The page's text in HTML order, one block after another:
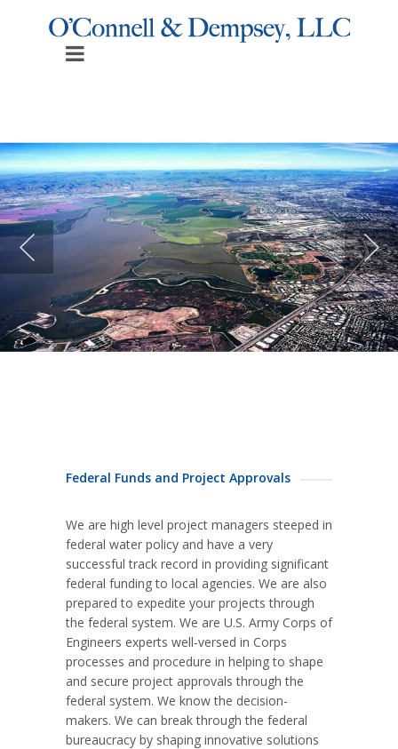
Federal Funds and Project Approvals
We are high level project managers steeped in
federal water policy and have a very
successful track record in providing significant
federal funding to local agencies. We are also
prepared to expedite your projects through
the federal system. We are U.S. Army Corps of
Engineers experts well-versed in Corps
processes and procedure in helping to shape
and secure project approvals through the
federal system. We know the decision-
makers. We can break through the federal
bureaucracy by shaping innovative solutions